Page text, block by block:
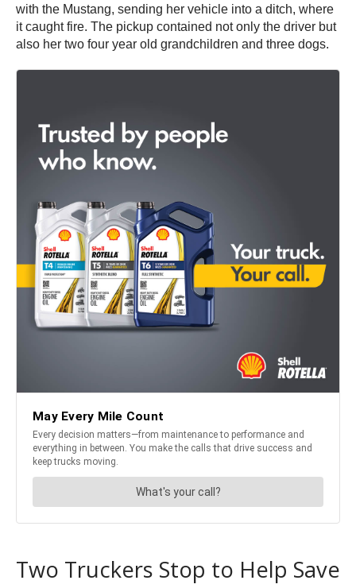
with the Mustang, sending her vehicle into a ditch, where
it caught fire. The pickup contained not only the driver but
also her two four year old grandchildren and three dogs.
Two Truckers Stop to Help Save